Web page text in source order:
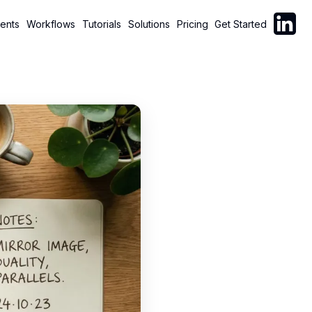
Workflows Tutorials Solutions Pricing Get Started Follow